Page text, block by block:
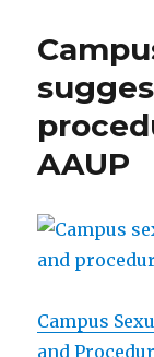
AAUP
Campus
and